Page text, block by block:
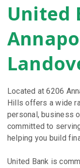
Skip
link
United
Located at 6206
Hills offers a wide
personal, business
committed to
helping you build
United Bank is